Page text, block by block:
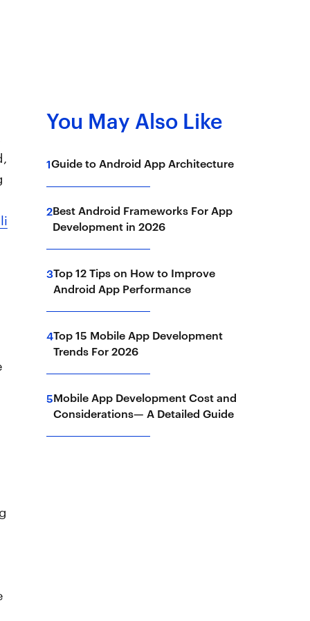
You May Also Like
1Guide to Android App Architecture
2Best Android Frameworks For App
Development in 2026
3Top 12 Tips on How to Improve
Android App Performance
4Top 15 Mobile App Development
Trends For 2026
5Mobile App Development Cost and
Considerations— A Detailed Guide